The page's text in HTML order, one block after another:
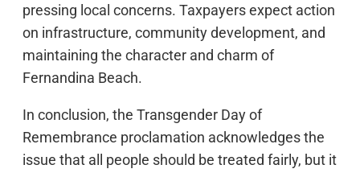
pressing local concerns. Taxpayers expect action
on infrastructure, community development, and
maintaining the character and charm of
Fernandina Beach.
In conclusion, the Transgender Day of
Remembrance proclamation acknowledges the
issue that all people should be treated fairly, but it